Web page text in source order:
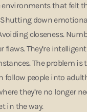
environments that felt
down
closeness.
flaws. They’re
The problem is
follow people into
they’re no longer
in the way.